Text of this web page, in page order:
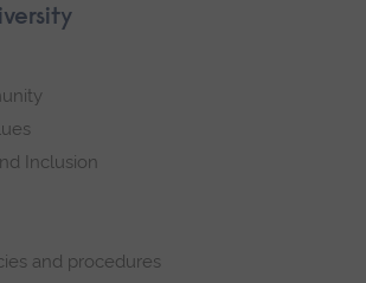
Inclusion
and procedures